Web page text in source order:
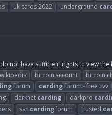
uk cards 2022 underground
not have sufficient rights to view
bitcoin account bitcoin
forum cardingforum - free cvv
darknet carding darkpro
ssn cardingforum trusted